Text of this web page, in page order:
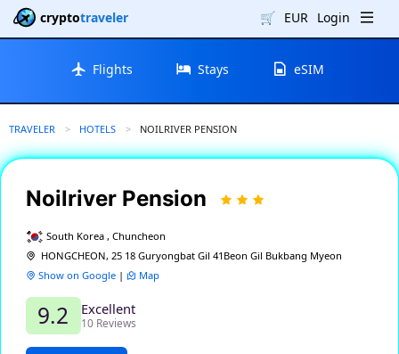
cryptotraveler 🛒 EUR Login
Flights Stays eSIM
TRAVELER HOTELS CURRENT:
NOILRIVER PENSION
Noilriver Pension
South Korea , Chuncheon
HONGCHEON, 25 18 Guryongbat Gil 41Beon Gil Bukbang Myeon
Show on Google | Map
9.2 Excellent
10 Reviews